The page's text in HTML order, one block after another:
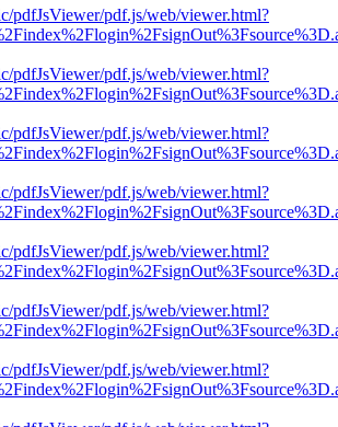
pdfJsViewer/pdf.js/web/viewer.html?
pdfJsViewer/pdf.js/web/viewer.html?
pdfJsViewer/pdf.js/web/viewer.html?
pdfJsViewer/pdf.js/web/viewer.html?
pdfJsViewer/pdf.js/web/viewer.html?
pdfJsViewer/pdf.js/web/viewer.html?
pdfJsViewer/pdf.js/web/viewer.html?